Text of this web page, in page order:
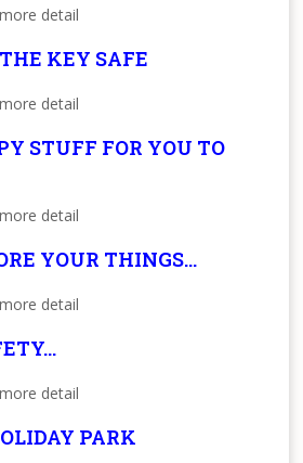
detail
KEY SAFE
detail
STUFF FOR YOU TO
detail
YOUR THINGS…
detail
detail
PARK